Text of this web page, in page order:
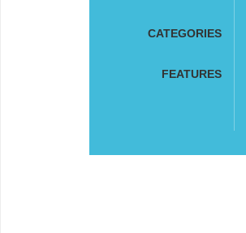
CATEGORIES
FEATURES